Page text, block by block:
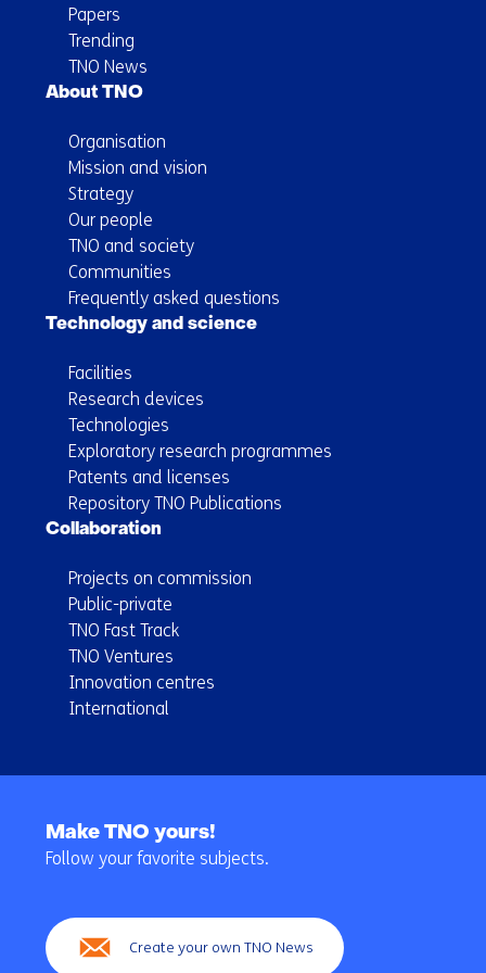
Papers
Trending
TNO News
About TNO
Organisation
Mission and vision
Strategy
Our people
TNO and society
Communities
Frequently asked questions
Technology and science
Facilities
Research devices
Technologies
Exploratory research programmes
Patents and licenses
Repository TNO Publications
Collaboration
Projects on commission
Public-private
TNO Fast Track
TNO Ventures
Innovation centres
International
navigation
Make TNO yours!
Follow your favorite subjects.
Create your own TNO News